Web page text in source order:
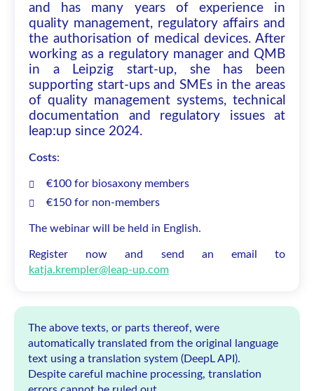
and has many years of experience in
quality management, regulatory affairs and
the authorisation of medical devices. After
working as a regulatory manager and QMB
in a Leipzig start-up, she has been
supporting start-ups and SMEs in the areas
of quality management systems, technical
documentation and regulatory issues at
leap:up since 2024.
Costs:
€100 for biosaxony members
€150 for non-members
The webinar will be held in English.
Register now and send an email to
katja.krempler@leap-up.com
The above texts, or parts thereof, were
automatically translated from the original language
text using a translation system (DeepL API).
Despite careful machine processing, translation